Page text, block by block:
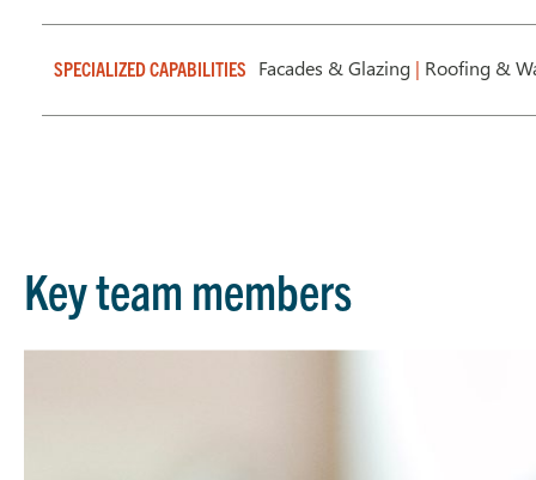
SPECIALIZED CAPABILITIES Facades & Glazing | Roofing &
Key team members